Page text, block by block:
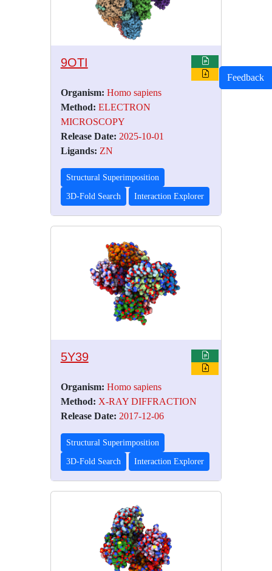
9OTI
Organism: Homo sapiens
Method: ELECTRON
MICROSCOPY
Release Date: 2025-10-01
Ligands: ZN
Structural Superimposition
3D-Fold Search Interaction Explorer
5Y39
Organism: Homo sapiens
Method: X-RAY DIFFRACTION
Release Date: 2017-12-06
Structural Superimposition
3D-Fold Search Interaction Explorer
Feedback